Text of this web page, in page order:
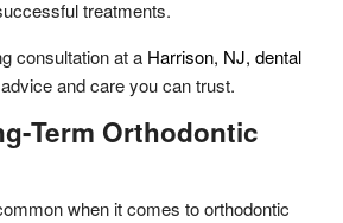
treatments.
consultation at a Harrison, NJ, dental
and care you can trust.
Term Orthodontic
when it comes to orthodontic